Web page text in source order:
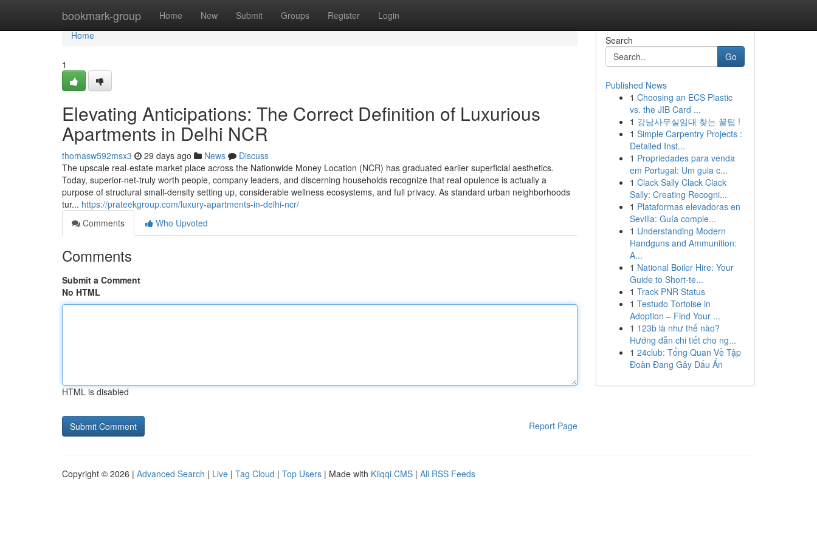
bookmark-group Home New Submit Groups Register Login
Home
Home
1
Elevating Anticipations: The Correct Definition of Luxurious
Apartments in Delhi NCR
thomasw592msx3 29 days ago News
Discuss
The upscale real-estate market place across the Nationwide Money Location (NCR) has graduated earlier superficial aesthetics.
Today, superior-net-truly worth people, company leaders, and discerning households recognize that real opulence is actually a
purpose of structural small-density setting up, considerable wellness ecosystems, and full privacy. As standard urban neighborhoods
tur... https://prateekgroup.com/luxury-apartments-in-delhi-ncr/
Comments
Who Upvoted
Comments
Submit a Comment
No HTML
HTML is disabled
Report Page
Search
Go
Published News
1 Choosing an ECS Plastic
vs. the JIB Card ...
1 강남사무실임대 찾는 꿀팁 !
1 Simple Carpentry Projects :
Detailed Inst...
1 Propriedades para venda
em Portugal: Um guia c...
1 Clack Sally Clack Clack
Sally: Creating Recogni...
1 Plataformas elevadoras en
Sevilla: Guía comple...
1 Understanding Modern
Handguns and Ammunition:
A...
1 National Boiler Hire: Your
Guide to Short-te...
1 Track PNR Status
1 Testudo Tortoise in
Adoption – Find Your ...
1 123b là như thế nào?
Hướng dẫn chi tiết cho ng...
1 24club: Tổng Quan Về Tập
Đoàn Đang Gây Dấu Ấn
Copyright © 2026 | Advanced Search | Live | Tag Cloud | Top Users | Made with Kliqqi CMS | All RSS Feeds